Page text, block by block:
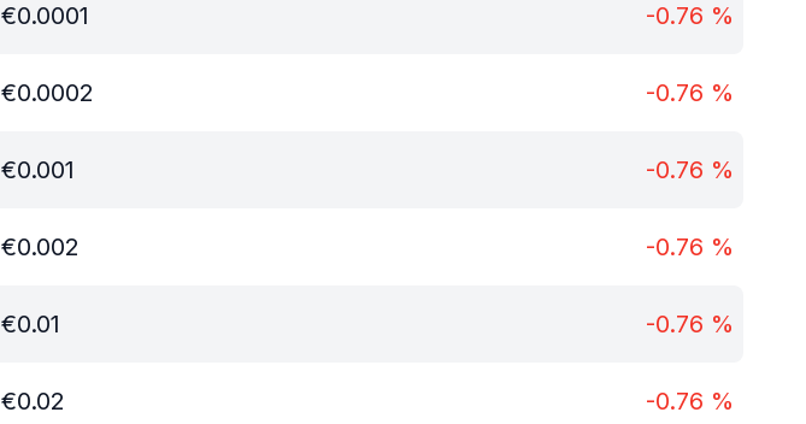
€0.0001 -0.76 %
€0.0002 -0.76 %
€0.001 -0.76 %
€0.002 -0.76 %
€0.01 -0.76 %
€0.02 -0.76 %